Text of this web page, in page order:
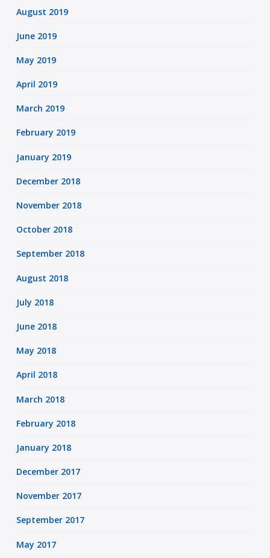
August 2019
June 2019
May 2019
April 2019
March 2019
February 2019
January 2019
December 2018
November 2018
October 2018
September 2018
August 2018
July 2018
June 2018
May 2018
April 2018
March 2018
February 2018
January 2018
December 2017
November 2017
September 2017
May 2017